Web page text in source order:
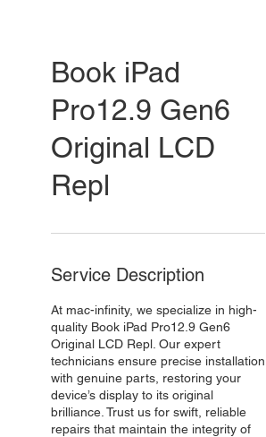
Book iPad
Pro12.9 Gen6
Original LCD
Repl
Service Description
At mac-infinity, we specialize in high-
quality Book iPad Pro12.9 Gen6
Original LCD Repl. Our expert
technicians ensure precise installation
with genuine parts, restoring your
device’s display to its original
brilliance. Trust us for swift, reliable
repairs that maintain the integrity of